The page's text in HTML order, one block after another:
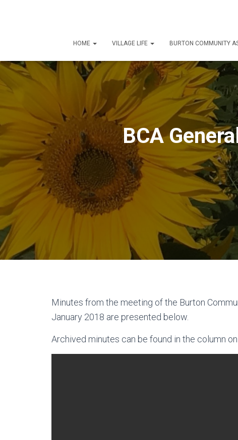
HOME VILLAGE LIFE BURTON COMMUNITY
BCA
Minutes from the meeting of the Burton
January 2018 are presented below.
Archived minutes can be found in the column on